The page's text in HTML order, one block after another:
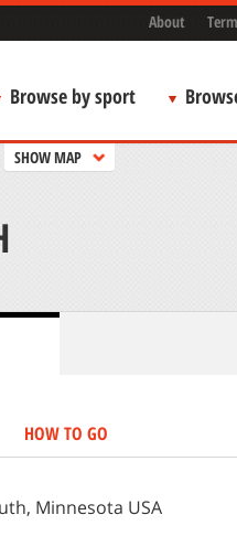
About
Browse by sport
SHOW MAP
HOW TO GO
Minnesota USA